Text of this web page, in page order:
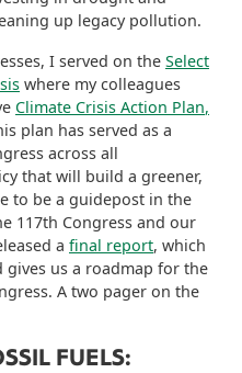
up legacy pollution.
I served on the Select
where my colleagues
Climate Crisis Action Plan,
plan has served as a
across all
that will build a greener,
to be a guidepost in the
117th Congress and our
a final report, which
us a roadmap for the
A two pager on the
FUELS: